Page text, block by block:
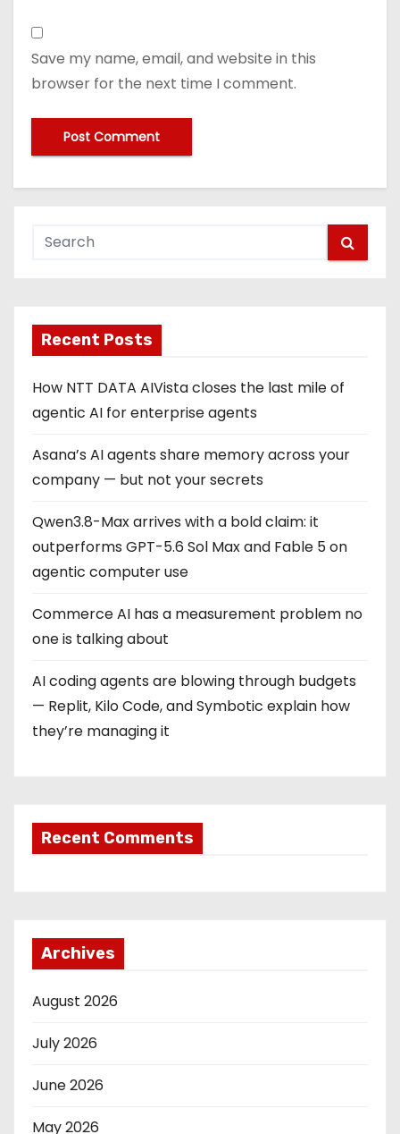
Save my name, email, and website in this
browser for the next time I comment.
Recent Posts
How NTT DATA AIVista closes the last mile of
agentic AI for enterprise agents
Asana’s AI agents share memory across your
company — but not your secrets
Qwen3.8-Max arrives with a bold claim: it
outperforms GPT-5.6 Sol Max and Fable 5 on
agentic computer use
Commerce AI has a measurement problem no
one is talking about
AI coding agents are blowing through budgets
— Replit, Kilo Code, and Symbotic explain how
they’re managing it
Recent Comments
Archives
August 2026
July 2026
June 2026
May 2026